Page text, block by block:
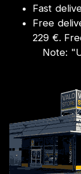
Fast
Free
229 €.
Note: "